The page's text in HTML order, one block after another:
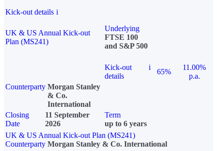
Kick-out details i
UK & US Annual Kick-out
Plan (MS241)
Underlying
FTSE 100
and S&P 500
Kick-out
details
i
65%
11.00%
p.a.
Counterparty Morgan Stanley
& Co.
International
Closing
Date
11 September
2026
Term
up to 6 years
UK & US Annual Kick-out Plan (MS241)
Counterparty Morgan Stanley & Co. International